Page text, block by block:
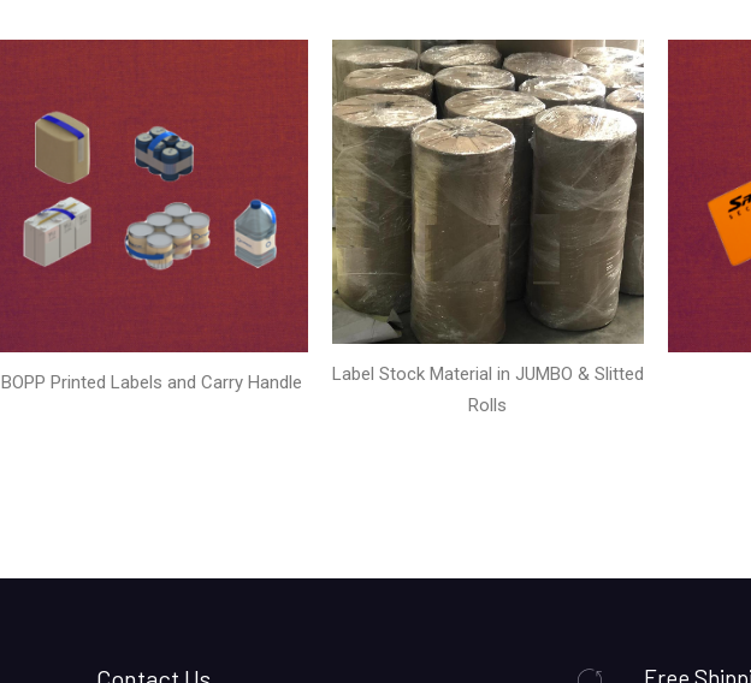
BOPP Printed Labels and Carry Handle
Label Stock Material in JUMBO & Slitted
Rolls